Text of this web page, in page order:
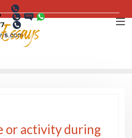
or activity during